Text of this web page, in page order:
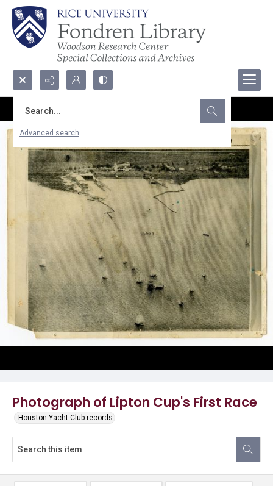
Search...
Advanced search
Photograph of Lipton Cup's First Race
Houston Yacht Club records